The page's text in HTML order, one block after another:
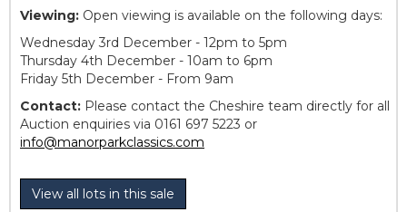
Viewing: Open viewing is available on the following days:
Wednesday 3rd December - 12pm to 5pm
Thursday 4th December - 10am to 6pm
Friday 5th December - From 9am
Contact: Please contact the Cheshire team directly for all
Auction enquiries via 0161 697 5223 or
info@manorparkclassics.com
View all lots in this sale